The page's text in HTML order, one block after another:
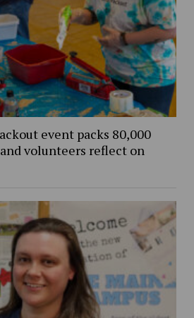
event packs 80,000
volunteers reflect on